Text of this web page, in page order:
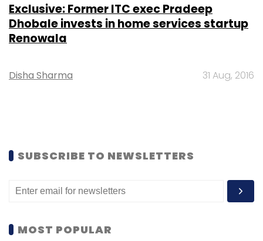
Exclusive: Former ITC exec Pradeep
Dhobale invests in home services startup
Renowala
Disha Sharma 31 Aug, 2016
SUBSCRIBE TO NEWSLETTERS
MOST POPULAR